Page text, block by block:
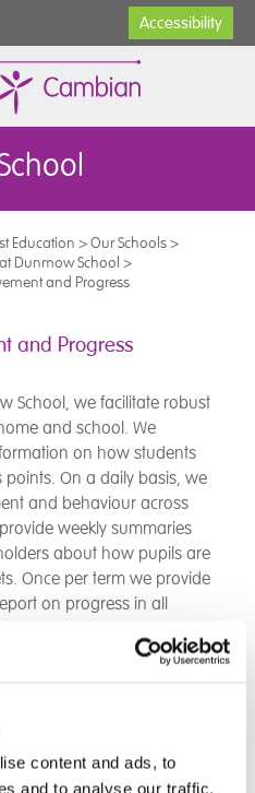
content and ads, to
and to analyse our traffic.
Accessibility
Education >Our Schools>
Dunmow School >
and Progress
and Progress
School, we facilitate robust
and school. We
on how students
On a daily basis, we
and behaviour across
weekly summaries
about how pupils are
Once per term we provide
on progress in all
(LAC) and Team around
may also host Open days
and parents’ evenings.